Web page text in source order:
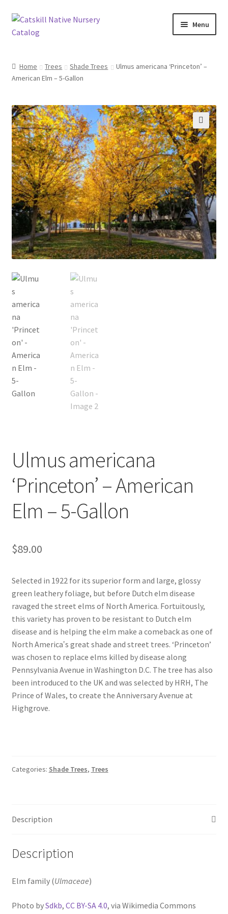
Skip
to
Skip
to
Menu
Blog
Browse
Contact
In Bloom
Andromeda
Columbine
Foamflower
Rhododendrons – Small Leaf
Virginia Bluebells
Pot Sizes
Asters
Black-eyed Susans
Home Trees Shade Trees
Ulmus americana ‘Princeton’ –
American Elm – 5-Gallon
🔍
Ulmus americana
‘Princeton’ – American
Elm – 5-Gallon
$89.00
Selected in 1922 for its superior form and large, glossy
green leathery foliage, but before Dutch elm disease
ravaged the street elms of North America. Fortuitously,
this variety has proven to be resistant to Dutch elm
disease and is helping the elm make a comeback as one of
North America‛s great shade and street trees. ‘Princeton’
was chosen to replace elms killed by disease along
Pennsylvania Avenue in Washington D.C. The tree has also
been introduced to the UK and was selected by HRH, The
Prince of Wales, to create the Anniversary Avenue at
Highgrove.
Categories: Shade Trees, Trees
Description
Description
Elm family (Ulmaceae)
Photo bySdkb, CC BY-SA 4.0, via Wikimedia Commons